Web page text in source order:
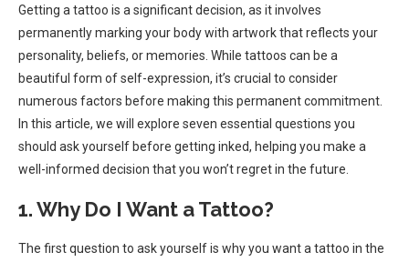
Getting a tattoo is a significant decision, as it involves
permanently marking your body with artwork that reflects your
personality, beliefs, or memories. While tattoos can be a
beautiful form of self-expression, it’s crucial to consider
numerous factors before making this permanent commitment.
In this article, we will explore seven essential questions you
should ask yourself before getting inked, helping you make a
well-informed decision that you won’t regret in the future.
1. Why Do I Want a Tattoo?
The first question to ask yourself is why you want a tattoo in the